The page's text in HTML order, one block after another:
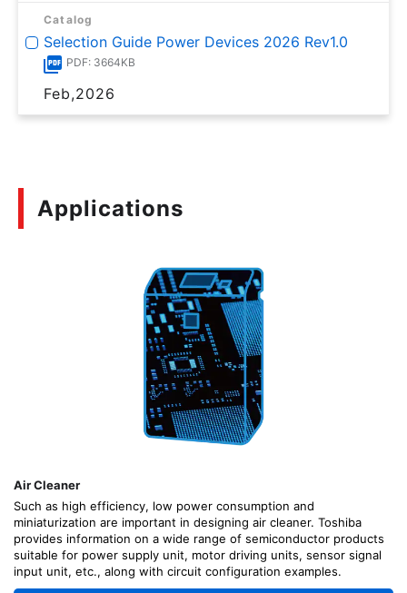
Catalog
Selection Guide Power Devices 2026 Rev1.0
PDF: 3664KB
Feb,2026
Applications
Air Cleaner
Such as high efficiency, low power consumption and
miniaturization are important in designing air cleaner. Toshiba
provides information on a wide range of semiconductor products
suitable for power supply unit, motor driving units, sensor signal
input unit, etc., along with circuit configuration examples.